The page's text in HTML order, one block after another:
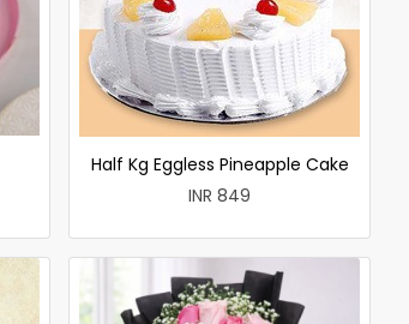
Half Kg Eggless Pineapple Cake
INR 849